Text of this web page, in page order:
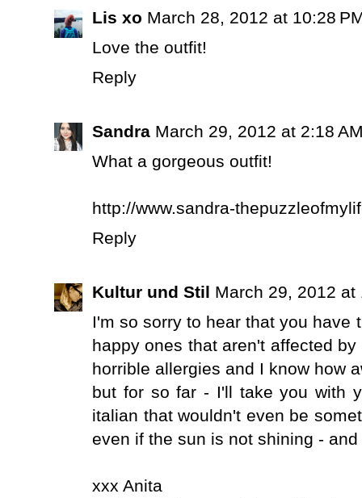
Lis xo March 28, 2012 at 10:28
Love the outfit!
Reply
Sandra March 29, 2012 at 2:18
What a gorgeous outfit!
http://www.sandra-
Reply
Kultur und Stil March 29, 2012 at
I'm so sorry to hear that you have
happy ones that aren't affected
horrible allergies and I know how
but for so far - I'll take you with
italian that wouldn't even be
even if the sun is not shining -
xxx Anita